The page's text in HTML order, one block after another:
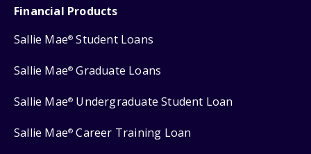
Financial Products
Sallie Mae® Student Loans
Sallie Mae® Graduate Loans
Sallie Mae® Undergraduate Student Loan
Sallie Mae® Career Training Loan